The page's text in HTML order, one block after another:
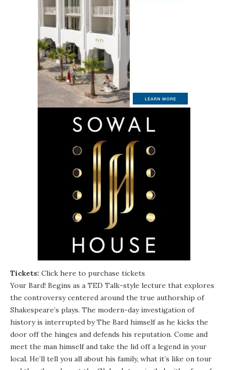
Tickets: Click here to purchase tickets
Your Bard! Begins as a TED Talk-style lecture that explores
the controversy centered around the true authorship of
Shakespeare’s plays. The modern-day investigation of
history is interrupted by The Bard himself as he kicks the
door off the hinges and defends his reputation. Come and
meet the man himself and take the lid off a legend in your
local. He’ll tell you all about his family, what it’s like on tour